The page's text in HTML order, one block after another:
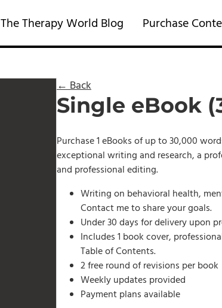
The Therapy World Blog Purchase
← Back
Single eBook
Purchase 1 eBooks of up to 30,000
exceptional writing and research, a
and professional editing.
Writing on behavioral health,
Contact me to share your goals.
Under 30 days for delivery upon
Includes 1 book cover,
Table of Contents.
2 free round of revisions per book
Weekly updates provided
Payment plans available